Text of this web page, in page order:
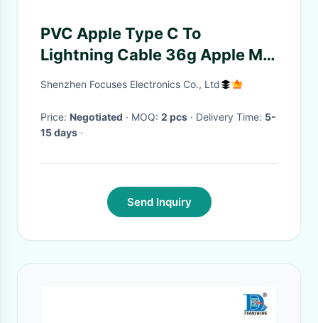
PVC Apple Type C To
Lightning Cable 36g Apple MFI
Certified Lightning Cable
Shenzhen Focuses Electronics Co., Ltd
Price: Negotiated · MOQ: 2 pcs · Delivery Time: 5-
15 days ·
Send Inquiry